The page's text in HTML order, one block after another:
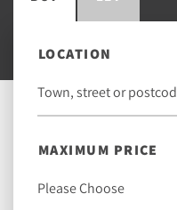
LOCATION
MAXIMUM PRICE